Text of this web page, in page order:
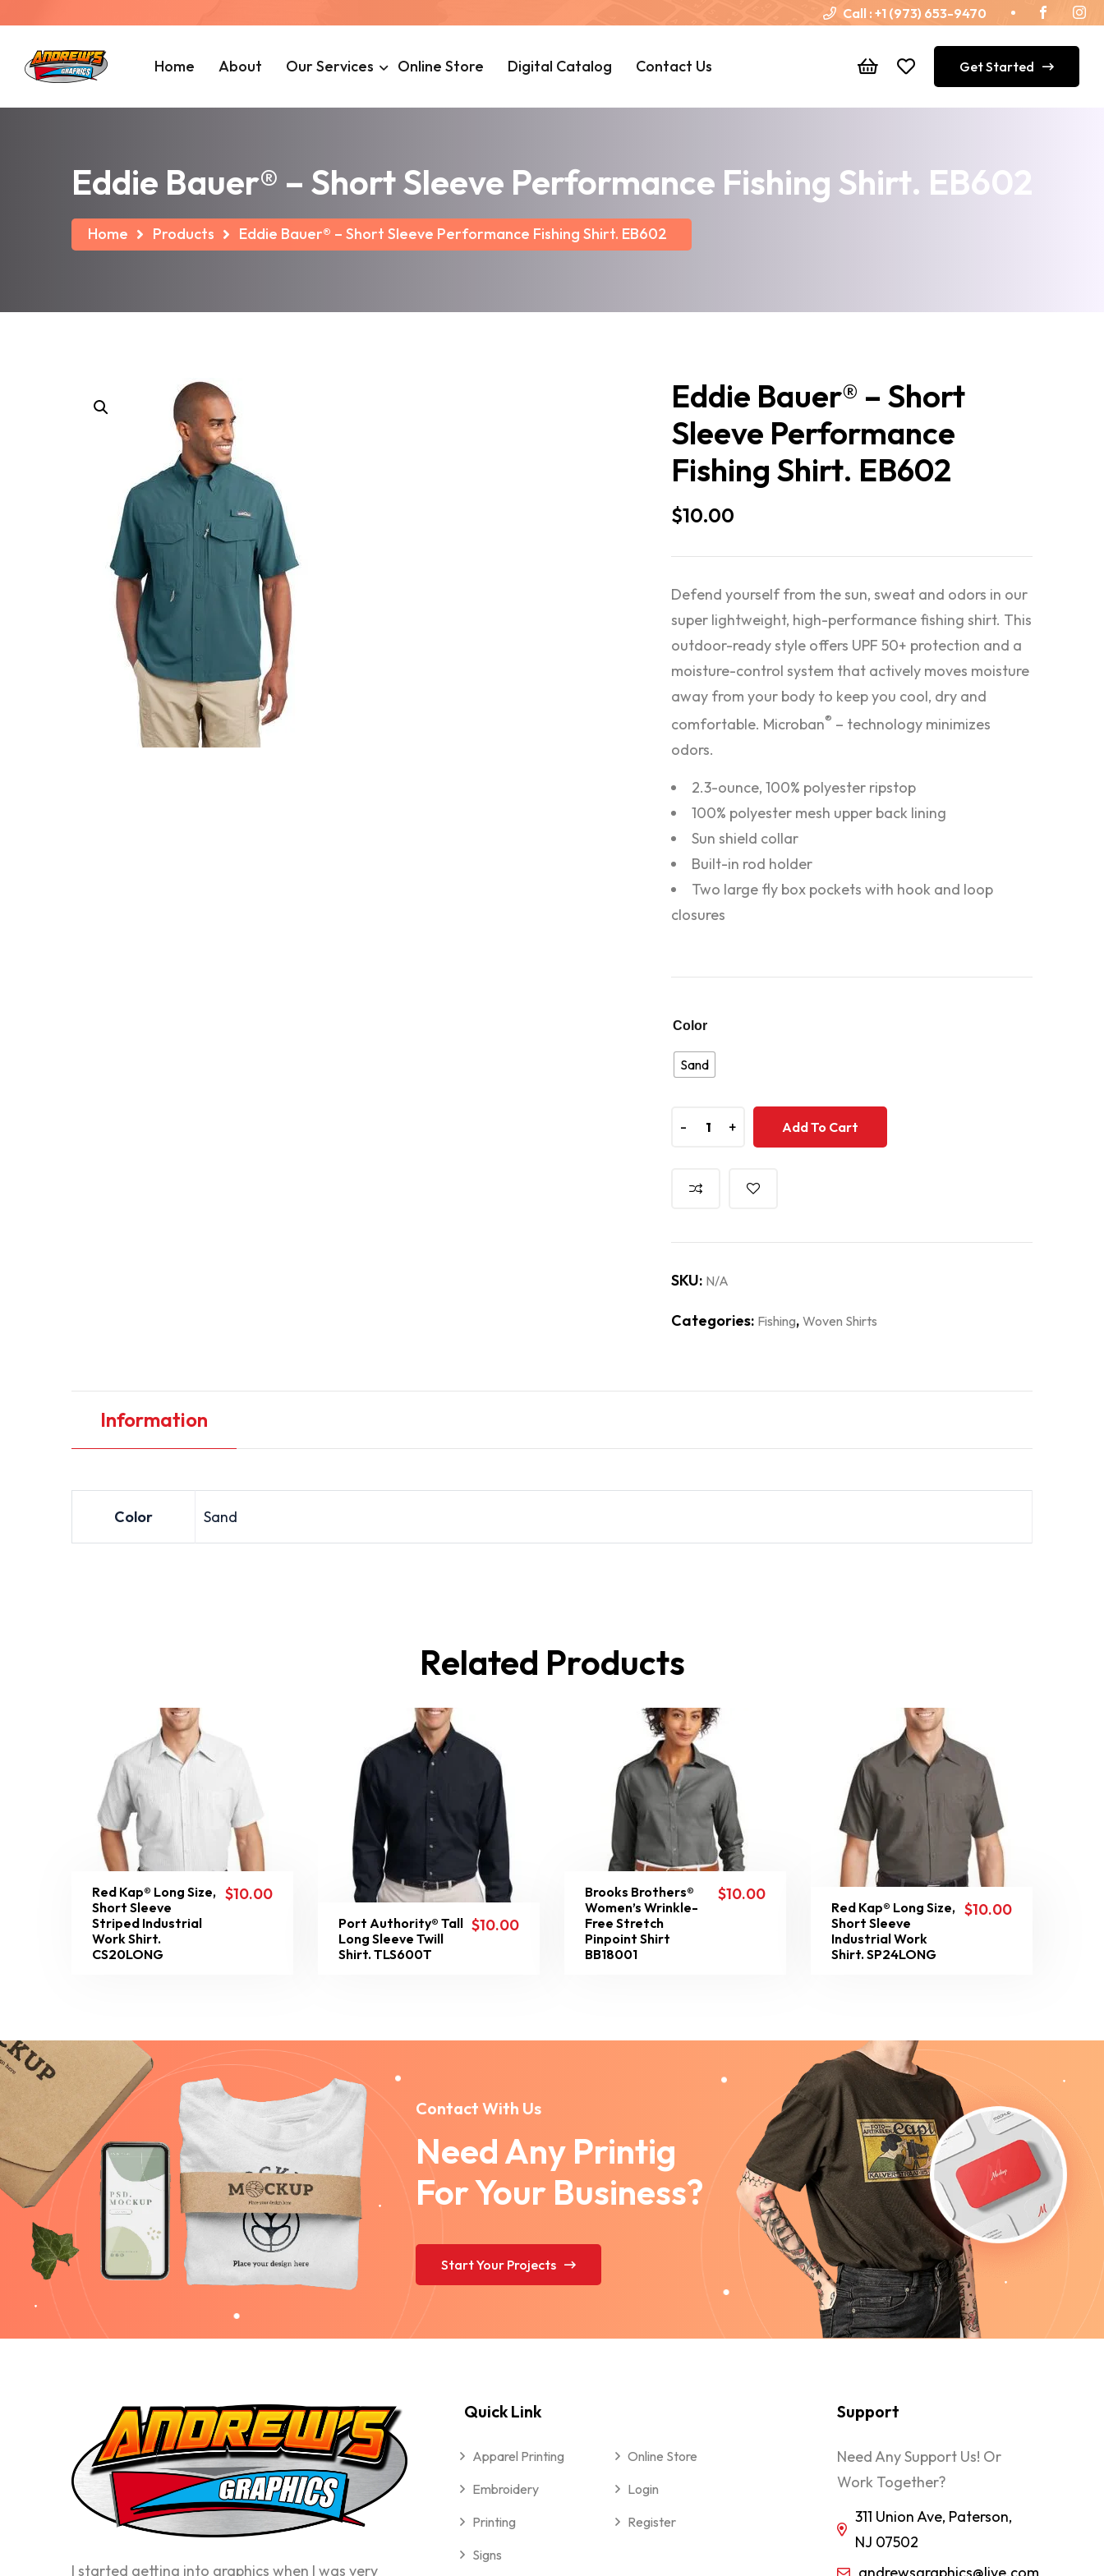
Call : +1 (973) 653-9470
Home About Our Services Online Store Digital Catalog Contact Us Get Started
Eddie Bauer® – Short Sleeve Performance Fishing Shirt. EB602
Home Products Eddie Bauer® – Short Sleeve Performance Fishing Shirt. EB602
Eddie Bauer® – Short
Sleeve Performance
Fishing Shirt. EB602
$10.00
Defend yourself from the sun, sweat and odors in our
super lightweight, high-performance fishing shirt. This
outdoor-ready style offers UPF 50+ protection and a
moisture-control system that actively moves moisture
away from your body to keep you cool, dry and
comfortable. Microban® – technology minimizes
odors.
2.3-ounce, 100% polyester ripstop
100% polyester mesh upper back lining
Sun shield collar
Built-in rod holder
Two large fly box pockets with hook and loop
closures
Color
Sand
- +
- + Add To Cart
SKU: N/A
Categories: Fishing, Woven Shirts
Information
Color Sand
Related Products
Red Kap® Long Size,
Short Sleeve
Striped Industrial
Work Shirt.
CS20LONG
$10.00
Port Authority® Tall
Long Sleeve Twill
Shirt. TLS600T
$10.00
Brooks Brothers®
Women’s Wrinkle-
Free Stretch
Pinpoint Shirt
BB18001
$10.00
Red Kap® Long Size,
Short Sleeve
Industrial Work
Shirt. SP24LONG
$10.00
Contact With Us
Need Any Printig
For Your Business?
Start Your Projects
I started getting into graphics when I was very
Quick Link
Apparel Printing
Embroidery
Printing
Signs
Online Store
Login
Register
Support
Need Any Support Us! Or
Work Together?
311 Union Ave, Paterson,
NJ 07502